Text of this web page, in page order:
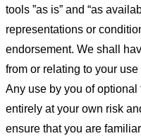
tools ”as is” and “as
representations or
endorsement. We shall
from or relating to your
Any use by you of
entirely at your own risk
ensure that you are